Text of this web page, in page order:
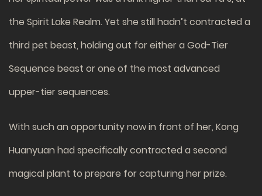
the Spirit Lake Realm. Yet she still hadn’t contracted a
third pet beast, holding out for either a God-Tier
Sequence beast or one of the most advanced
upper-tier sequences.
With such an opportunity now in front of her, Kong
Huanyuan had specifically contracted a second
magical plant to prepare for capturing her prize.